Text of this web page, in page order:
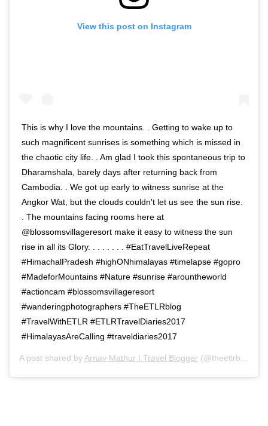
View this post on Instagram
This is why I love the mountains. . Getting to wake up to
such magnificent sunrises is something which is missed in
the chaotic city life. . Am glad I took this spontaneous trip to
Dharamshala, barely days after returning back from
Cambodia. . We got up early to witness sunrise at the
Angkor Wat, but the clouds couldn't let us see the sun rise.
. The mountains facing rooms here at
@blossomsvillageresort make it easy to witness the sun
rise in all its Glory. . . . . . . . #EatTravelLiveRepeat
#HimachalPradesh #highONhimalayas #timelapse #gopro
#MadeforMountains #Nature #sunrise #arountheworld
#actioncam #blossomsvillageresort
#wanderingphotographers #TheETLRblog
#TravelWithETLR #ETLRTravelDiaries2017
#HimalayasAreCalling #traveldiaries2017
A post shared byArnav Mathur | Travel Blogger (@theetlrblog) on